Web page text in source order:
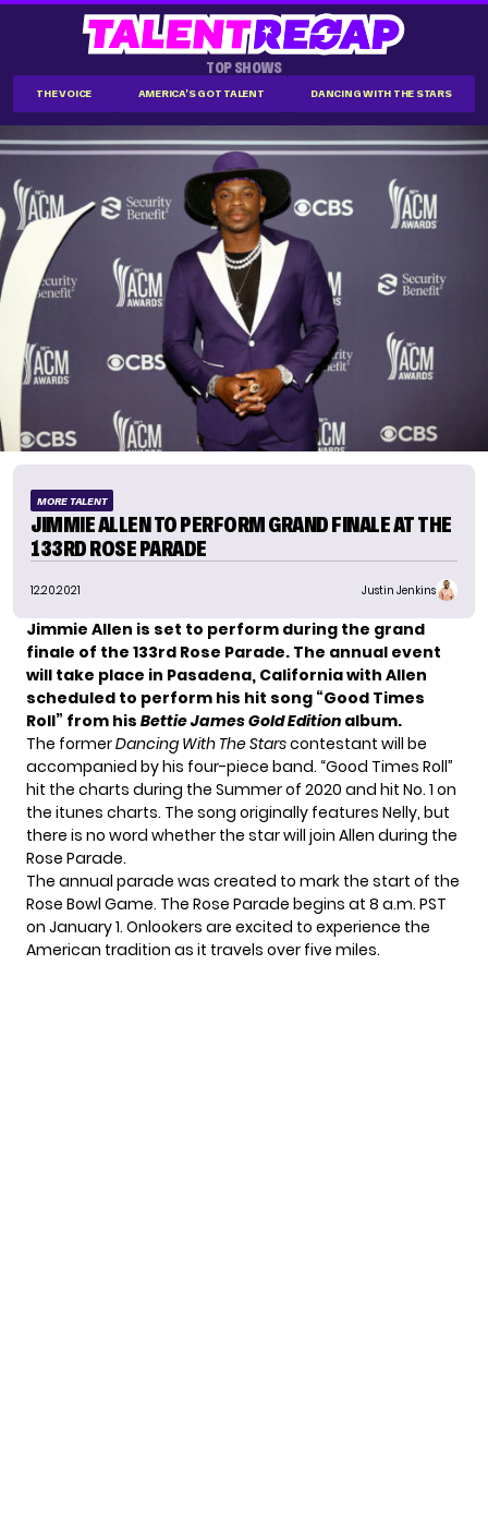
TOP SHOWS
THE VOICE AMERICA'S GOT TALENT DANCING WITH THE STARS
MORE TALENT
JIMMIE ALLEN TO PERFORM GRAND FINALE AT THE
133RD ROSE PARADE
12.20.2021 Justin Jenkins
Jimmie Allen is set to perform during the grand
finale of the 133rd Rose Parade. The annual event
will take place in Pasadena, California with Allen
scheduled to perform his hit song “Good Times
Roll” from his Bettie James Gold Edition album.
The formerDancing With The Starscontestant will be
accompanied by his four-piece band. “Good Times Roll”
hit the charts during the Summer of 2020 and hit No. 1 on
the itunes charts. The song originally features Nelly, but
there is no word whether the star will join Allen during the
Rose Parade.
The annual parade was created to mark the start of the
Rose Bowl Game. The Rose Parade begins at 8 a.m. PST
on January 1. Onlookers are excited to experience the
American tradition as it travels over five miles.